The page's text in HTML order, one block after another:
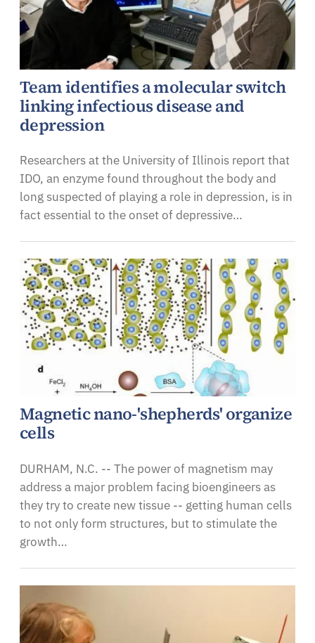
Team identifies a molecular switch
linking infectious disease and
depression
Researchers at the University of Illinois report that
IDO, an enzyme found throughout the body and
long suspected of playing a role in depression, is in
fact essential to the onset of depressive…
Magnetic nano-'shepherds' organize
cells
DURHAM, N.C. -- The power of magnetism may
address a major problem facing bioengineers as
they try to create new tissue -- getting human cells
to not only form structures, but to stimulate the
growth…